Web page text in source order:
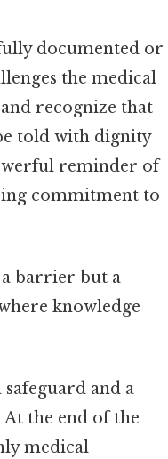
documented or
the medical
recognize that
told with dignity
reminder of
commitment to
barrier but a
knowledge
and a
the end of the
medical